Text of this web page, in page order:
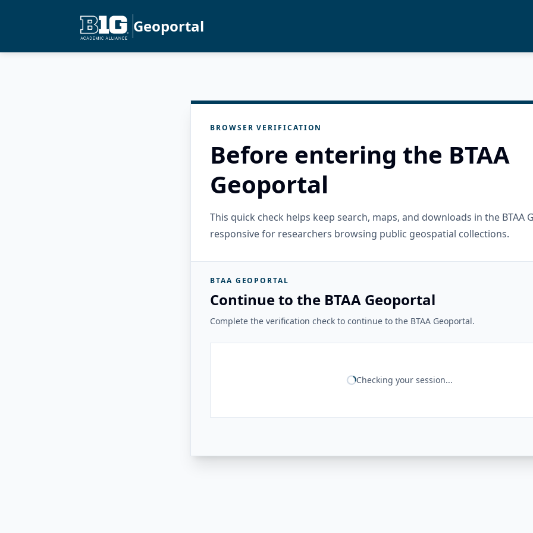
Geoportal
BROWSER VERIFICATION
Before entering the BTAA
Geoportal
This quick check helps keep search, maps, and downloads in the BTAA
responsive for researchers browsing public geospatial collections.
BTAA GEOPORTAL
Continue to the BTAA Geoportal
Complete the verification check to continue to the BTAA Geoportal.
Checking your session...